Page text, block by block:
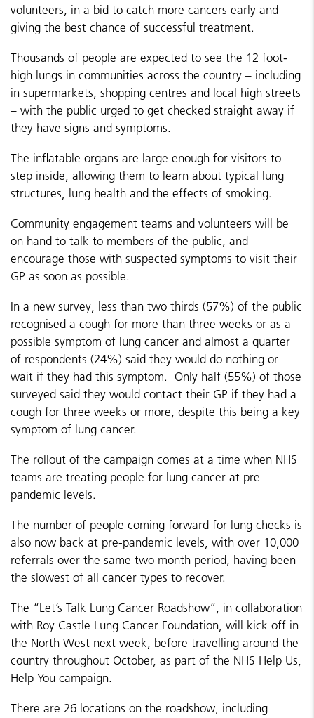
volunteers, in a bid to catch more cancers early and
giving the best chance of successful treatment.
Thousands of people are expected to see the 12 foot-
high lungs in communities across the country – including
in supermarkets, shopping centres and local high streets
– with the public urged to get checked straight away if
they have signs and symptoms.
The inflatable organs are large enough for visitors to
step inside, allowing them to learn about typical lung
structures, lung health and the effects of smoking.
Community engagement teams and volunteers will be
on hand to talk to members of the public, and
encourage those with suspected symptoms to visit their
GP as soon as possible.
In a new survey, less than two thirds (57%) of the public
recognised a cough for more than three weeks or as a
possible symptom of lung cancer and almost a quarter
of respondents (24%) said they would do nothing or
wait if they had this symptom. Only half (55%) of those
surveyed said they would contact their GP if they had a
cough for three weeks or more, despite this being a key
symptom of lung cancer.
The rollout of the campaign comes at a time when NHS
teams are treating people for lung cancer at pre
pandemic levels.
The number of people coming forward for lung checks is
also now back at pre-pandemic levels, with over 10,000
referrals over the same two month period, having been
the slowest of all cancer types to recover.
The “Let’s Talk Lung Cancer Roadshow”, in collaboration
with Roy Castle Lung Cancer Foundation, will kick off in
the North West next week, before travelling around the
country throughout October, as part of the NHS Help Us,
Help You campaign.
There are 26 locations on the roadshow, including